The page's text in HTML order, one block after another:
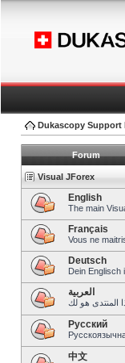
Dukascopy Support
Forum
Visual JForex
English
The main
Français
Vous ne
Deutsch
Dein Englisch
العربية
Pусский
中文